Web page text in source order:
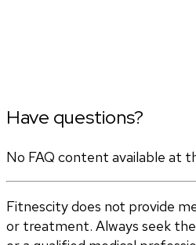
Have questions?
No FAQ content available at
Fitnescity does not provide
or treatment. Always seek